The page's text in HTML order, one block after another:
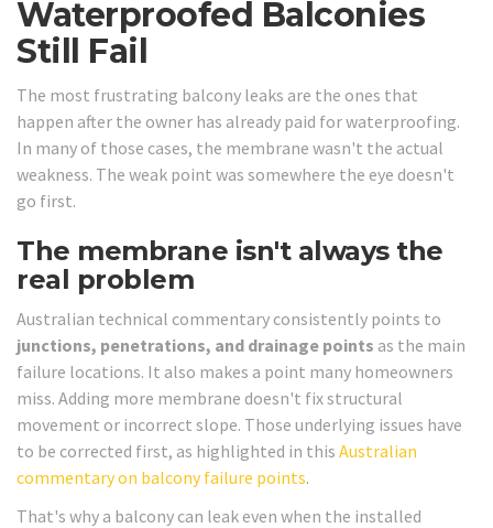
Waterproofed Balconies
Still Fail
The most frustrating balcony leaks are the ones that
happen after the owner has already paid for waterproofing.
In many of those cases, the membrane wasn't the actual
weakness. The weak point was somewhere the eye doesn't
go first.
The membrane isn't always the
real problem
Australian technical commentary consistently points to
junctions, penetrations, and drainage points as the main
failure locations. It also makes a point many homeowners
miss. Adding more membrane doesn't fix structural
movement or incorrect slope. Those underlying issues have
to be corrected first, as highlighted in this Australian
commentary on balcony failure points.
That's why a balcony can leak even when the installed